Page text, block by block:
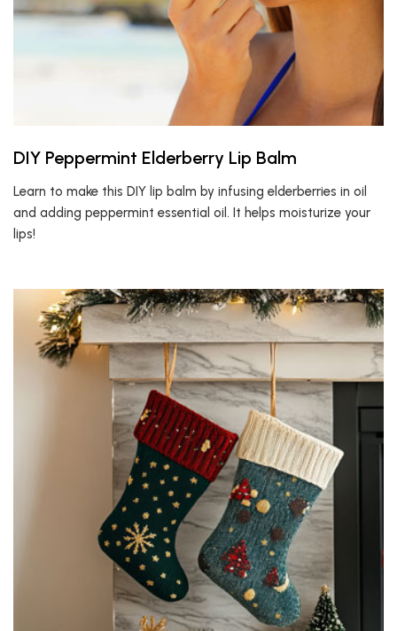
DIY Peppermint Elderberry Lip Balm
Learn to make this DIY lip balm by infusing elderberries in oil
and adding peppermint essential oil. It helps moisturize your
lips!